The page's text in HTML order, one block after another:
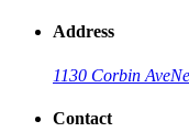
Address
1130 Corbin Ave
Contact